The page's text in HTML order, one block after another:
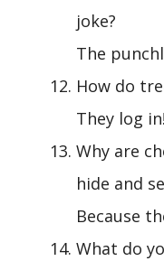
joke?
The
How do
They log in!
Why are
hide and
Because
What do